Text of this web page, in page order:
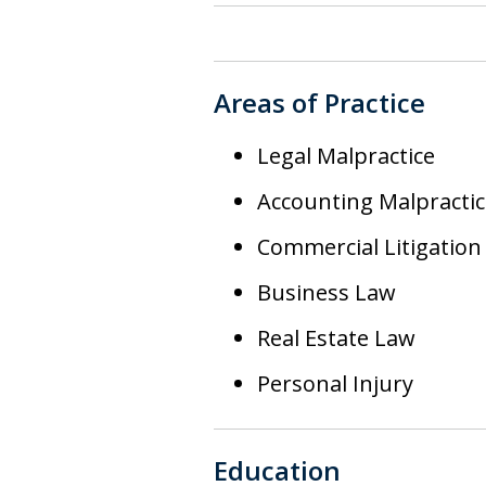
Areas of Practice
Legal Malpractice
Accounting
Commercial Litigation
Business Law
Real Estate Law
Personal Injury
Education